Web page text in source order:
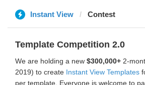
Instant View Contest
Template Competition 2.0
We are holding a new $300,000+ 2-
2019) to create Instant View Templates
per template. Everyone is welcome to